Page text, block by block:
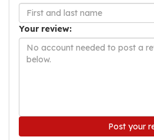
Your review:
Post your